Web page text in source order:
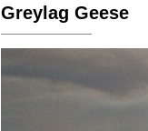
Greylag Geese